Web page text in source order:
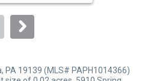
PA 19139 (MLS# PAPH1014366)